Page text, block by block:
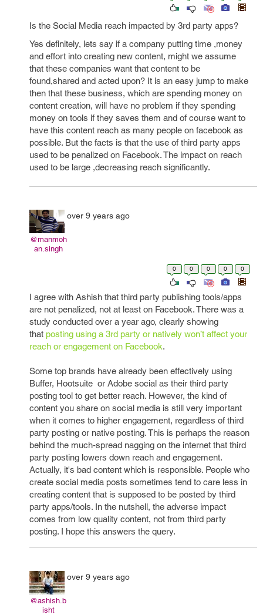
Is the Social Media reach impacted by 3rd party apps?
Yes definitely, lets say if a company putting time ,money
and effort into creating new content, might we assume
that these companies want that content to be
found,shared and acted upon? It is an easy jump to make
then that these business, which are spending money on
content creation, will have no problem if they spending
money on tools if they saves them and of course want to
have this content reach as many people on facebook as
possible. But the facts is that the use of third party apps
used to be penalized on Facebook. The impact on reach
used to be large ,decreasing reach significantly.
@manmoh
an.singh
over 9 years ago
0 0 0 0 0
I agree with Ashish that third party publishing tools/apps
are not penalized, not at least on Facebook. There was a
study conducted over a year ago, clearly showing
that posting using a 3rd party or natively won’t affect your
reach or engagement on Facebook.
Some top brands have already been effectively using
Buffer, Hootsuite or Adobe social as their third party
posting tool to get better reach. However, the kind of
content you share on social media is still very important
when it comes to higher engagement, regardless of third
party posting or native posting. This is perhaps the reason
behind the much-spread nagging on the internet that third
party posting lowers down reach and engagement.
Actually, it's bad content which is responsible. People who
create social media posts sometimes tend to care less in
creating content that is supposed to be posted by third
party apps/tools. In the nutshell, the adverse impact
comes from low quality content, not from third party
posting. I hope this answers the query.
@ashish.b
isht
over 9 years ago